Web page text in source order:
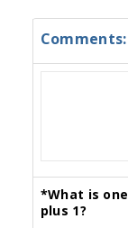
Comments:
*What is one
plus 1?